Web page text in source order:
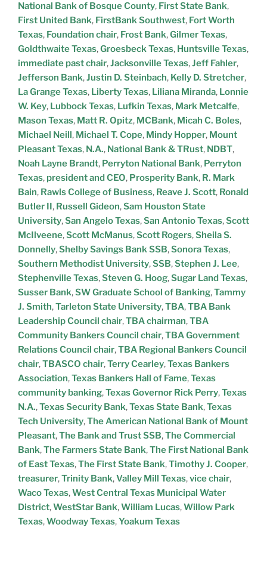
National Bank of Bosque County, First State Bank,
First United Bank, FirstBank Southwest, Fort Worth
Texas, Foundation chair, Frost Bank,Gilmer Texas,
Goldthwaite Texas,Groesbeck Texas, Huntsville Texas,
immediate past chair,Jacksonville Texas,Jeff Fahler,
Jefferson Bank,Justin D. Steinbach, Kelly D. Stretcher,
La Grange Texas, Liberty Texas, Liliana Miranda, Lonnie
W. Key, Lubbock Texas, Lufkin Texas, Mark Metcalfe,
Mason Texas, Matt R. Opitz, MCBank, Micah C. Boles,
Michael Neill, Michael T. Cope, Mindy Hopper, Mount
Pleasant Texas, N.A., National Bank & TRust, NDBT,
Noah Layne Brandt, Perryton National Bank, Perryton
Texas, president and CEO, Prosperity Bank, R. Mark
Bain, Rawls College of Business, Reave J. Scott, Ronald
Butler II, Russell Gideon,Sam Houston State
University,San Angelo Texas,San Antonio Texas,Scott
McIlveene,Scott McManus,Scott Rogers,Sheila S.
Donnelly,Shelby Savings Bank SSB,Sonora Texas,
Southern Methodist University,SSB,Stephen J. Lee,
Stephenville Texas,Steven G. Hoog,Sugar Land Texas,
Susser Bank,SW Graduate School of Banking,Tammy
J. Smith,Tarleton State University,TBA,TBA Bank
Leadership Council chair,TBA chairman,TBA
Community Bankers Council chair,TBA Government
Relations Council chair,TBA Regional Bankers Council
chair,TBASCO chair,Terry Cearley,Texas Bankers
Association,Texas Bankers Hall of Fame,Texas
community banking,Texas Governor Rick Perry,Texas
N.A.,Texas Security Bank,Texas State Bank,Texas
Tech University,The American National Bank of Mount
Pleasant,The Bank and Trust SSB,The Commercial
Bank,The Farmers State Bank,The First National Bank
of East Texas,The First State Bank,Timothy J. Cooper,
treasurer,Trinity Bank,Valley Mill Texas,vice chair,
Waco Texas,West Central Texas Municipal Water
District,WestStar Bank,William Lucas,Willow Park
Texas,Woodway Texas,Yoakum Texas